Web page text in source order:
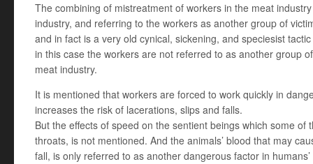
The combining of mistreatment of workers in the meat
industry, and referring to the workers as another group of
and in fact is a very old cynical, sickening, and speciesist
in this case the workers are not referred to as another group
meat industry.
It is mentioned that workers are forced to work quickly in
increases the risk of lacerations, slips and falls.
But the effects of speed on the sentient beings which some of
throats, is not mentioned. And the animals’ blood that may
fall, is only referred to as another dangerous factor in